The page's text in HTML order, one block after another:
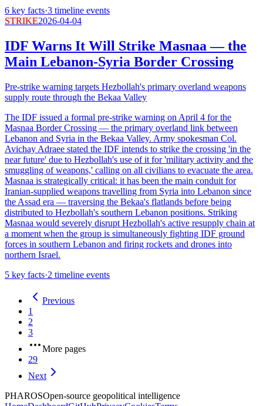
6 key facts·3 timeline events
STRIKE2026-04-04
IDF Warns It Will Strike Masnaa — the
Main Lebanon-Syria Border Crossing
Pre-strike warning targets Hezbollah's primary overland weapons
supply route through the Bekaa Valley
The IDF issued a formal pre-strike warning on April 4 for the
Masnaa Border Crossing — the primary overland link between
Lebanon and Syria in the Bekaa Valley. Army spokesman Col.
Avichay Adraee stated the IDF intends to strike the crossing 'in the
near future' due to Hezbollah's use of it for 'military activity and the
smuggling of weapons,' calling on all civilians to evacuate the area.
Masnaa is strategically critical: it has been the main conduit for
Iranian-supplied weapons travelling from Syria into Lebanon since
the Assad era — traversing the Bekaa's flatlands before being
distributed to Hezbollah's southern Lebanon positions. Striking
Masnaa would severely disrupt Hezbollah's active resupply chain at
a moment when the group is simultaneously fighting IDF ground
forces in southern Lebanon and firing rockets and drones into
northern Israel.
5 key facts·2 timeline events
Previous
1
2
3
More pages
29
Next
PHAROSOpen-source geopolitical intelligence